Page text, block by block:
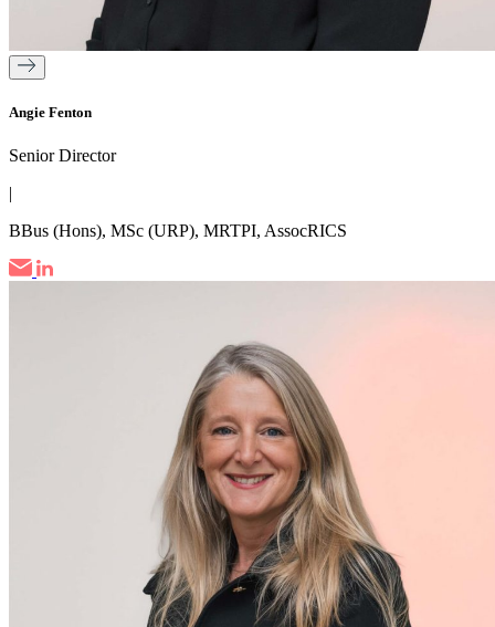
Angie Fenton
Senior Director
|
BBus (Hons), MSc (URP), MRTPI, AssocRICS